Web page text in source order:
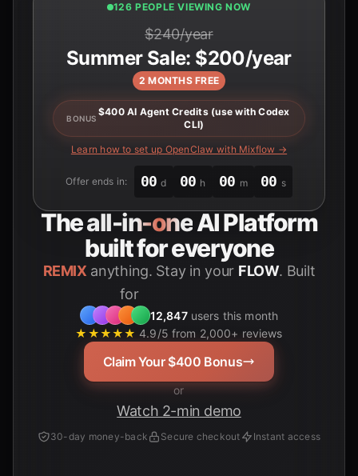
124 PEOPLE VIEWING NOW
$240/year
Summer Sale: $200/year
2 MONTHS FREE
BONUS
$400 AI Agent Credits (use with Codex
CLI)
Learn how to set up OpenClaw with Mixflow →
Offer ends in: 00 d 00 h 00 m 00 s
Theall-in-oneAI Platform
built for everyone
REMIX anything. Stay in your FLOW. Built
for
12,847users this month
★★★★★ 4.9/5 from 2,000+ reviews
Claim Your $400 Bonus
or
Watch 2-min demo
30-day money-back Secure checkout Instant access